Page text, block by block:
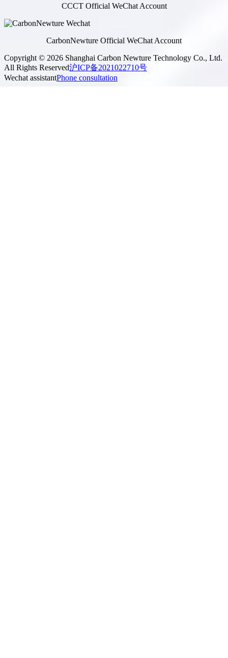
CCCT Official WeChat Account
CarbonNewture Official WeChat Account
Copyright © 2026 Shanghai Carbon Newture Technology Co., Ltd.
All Rights Reserved沪ICP备2021022710号
Wechat assistantPhone consultation